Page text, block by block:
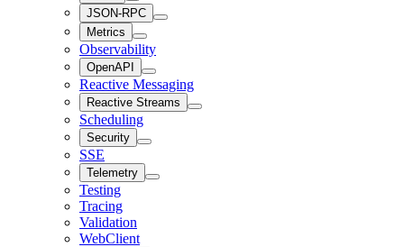
JSON-RPC
Metrics
Observability
OpenAPI
Reactive Messaging
Reactive Streams
Scheduling
Security
SSE
Telemetry
Testing
Tracing
Validation
WebClient